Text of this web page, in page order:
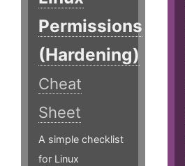
Permissions
(Hardening)
Cheat
Sheet
A simple checklist
for Linux